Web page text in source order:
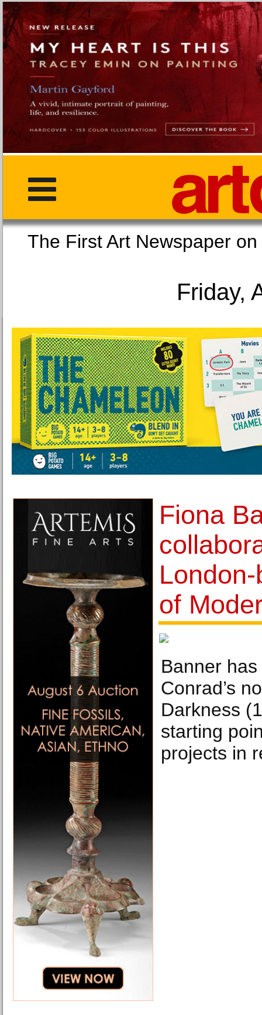
The First Art
Friday,
Fiona
of
Banner
Conrad’s
Darkness
starting
projects in